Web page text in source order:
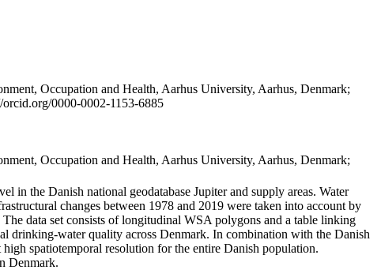
Occupation and Health, Aarhus University, Aarhus, Denmark;
0000-0002-1153-6885
Occupation and Health, Aarhus University, Aarhus, Denmark;
in the Danish national geodatabase Jupiter and supply areas. Water
changes between 1978 and 2019 were taken into account by
data set consists of longitudinal WSA polygons and a table linking
drinking-water quality across Denmark. In combination with the Danish
spatiotemporal resolution for the entire Danish population.
Denmark.